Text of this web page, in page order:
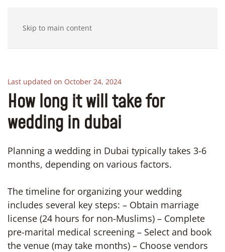
Skip to main content
Last updated on October 24, 2024
How long it will take for
wedding in dubai
Planning a wedding in Dubai typically takes 3-6
months, depending on various factors.
The timeline for organizing your wedding
includes several key steps: – Obtain marriage
license (24 hours for non-Muslims) – Complete
pre-marital medical screening – Select and book
the venue (may take months) – Choose vendors